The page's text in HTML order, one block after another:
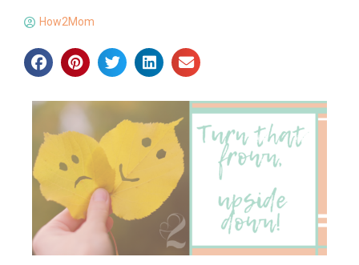
How2Mom